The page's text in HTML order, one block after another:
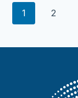
Page
1 2